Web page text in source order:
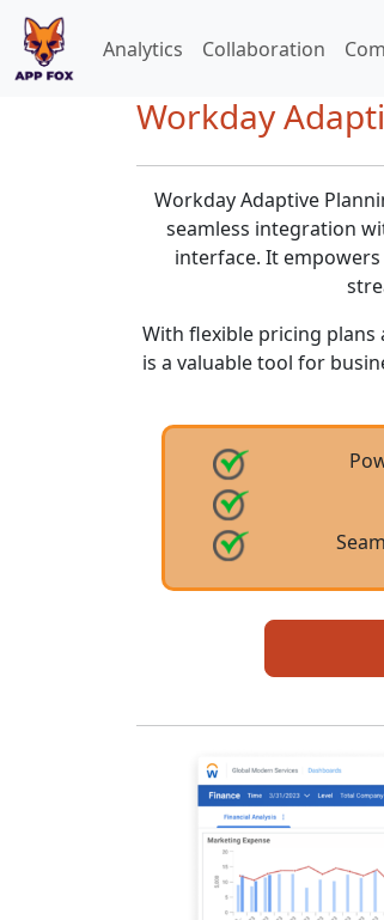
Analytics Collaboration
Workday
Workday Adaptive
seamless integration
interface. It
With flexible pricing plans
is a valuable tool for